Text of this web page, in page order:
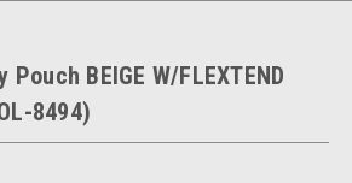
Pouch BEIGE W/FLEXTEND
8494)